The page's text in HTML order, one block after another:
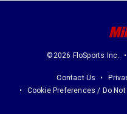
©2026 FloSports Inc.
Contact Us
Cookie Preferences / Do